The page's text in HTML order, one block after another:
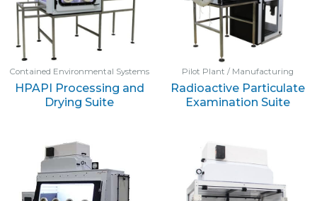
Contained Environmental Systems
HPAPI Processing and
Drying Suite
Pilot Plant / Manufacturing
Radioactive Particulate
Examination Suite